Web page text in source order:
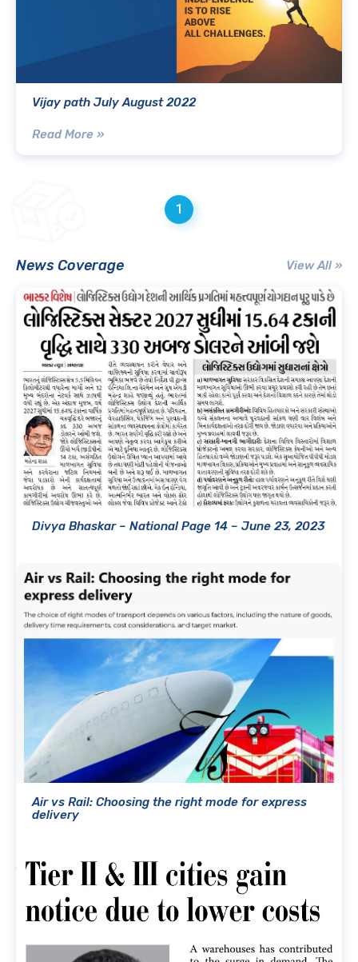
Vijay path July August 2022
Read More »
1
News Coverage View All »
Divya Bhaskar – National Page 14 – June 23, 2023
Air vs Rail: Choosing the right mode for express
delivery